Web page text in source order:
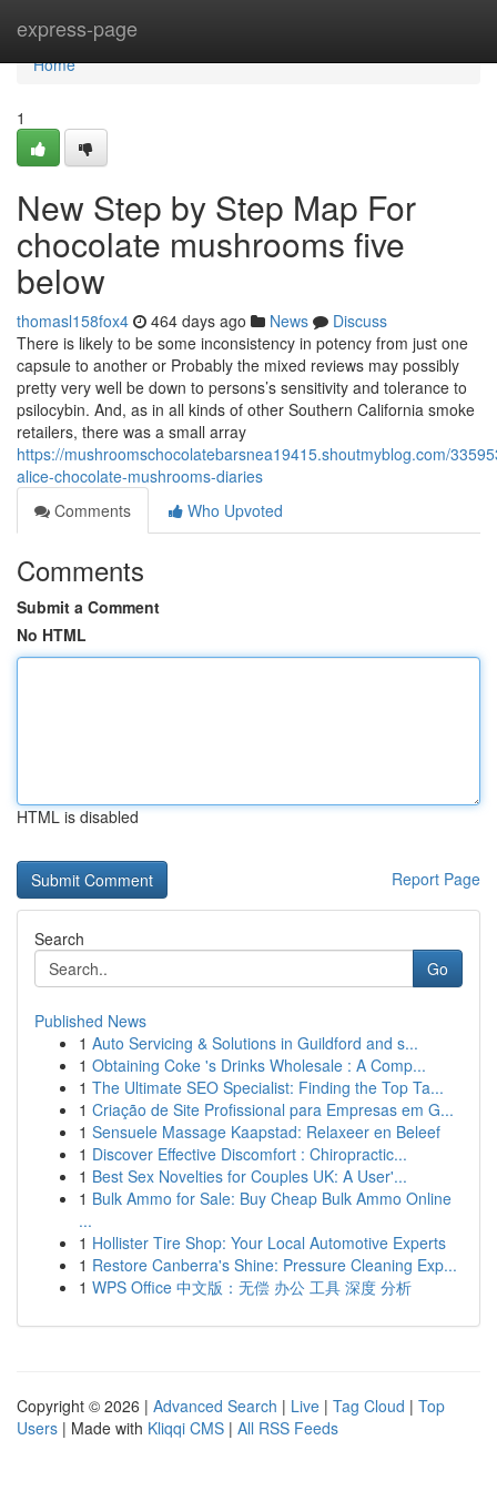
express-page
Home
Home
1
New Step by Step Map For
chocolate mushrooms five
below
thomasl158fox4 464 days ago News
Discuss
There is likely to be some inconsistency in potency from just one
capsule to another or Probably the mixed reviews may possibly
pretty very well be down to persons’s sensitivity and tolerance to
psilocybin. And, as in all kinds of other Southern California smoke
retailers, there was a small array
https://mushroomschocolatebarsnea19415.shoutmyblog.com/
alice-chocolate-mushrooms-diaries
Comments
Who Upvoted
Comments
Submit a Comment
No HTML
HTML is disabled
Report Page
Search
Go
Published News
1 Auto Servicing & Solutions in Guildford and s...
1 Obtaining Coke 's Drinks Wholesale : A Comp...
1 The Ultimate SEO Specialist: Finding the Top Ta...
1 Criação de Site Profissional para Empresas em G...
1 Sensuele Massage Kaapstad: Relaxeer en Beleef
1 Discover Effective Discomfort : Chiropractic...
1 Best Sex Novelties for Couples UK: A User'...
1 Bulk Ammo for Sale: Buy Cheap Bulk Ammo Online
...
1 Hollister Tire Shop: Your Local Automotive Experts
1 Restore Canberra's Shine: Pressure Cleaning Exp...
1 WPS Office 中文版：无偿 办公 工具 深度 分析
Copyright © 2026 | Advanced Search | Live | Tag Cloud | Top
Users | Made with Kliqqi CMS | All RSS Feeds